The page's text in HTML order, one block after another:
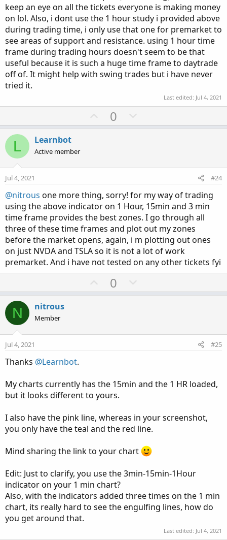
keep an eye on all the tickets everyone is making money
on lol. Also, i dont use the 1 hour study i provided above
during trading time, i only use that one for premarket to
see areas of support and resistance. using 1 hour time
frame during trading hours doesn't seem to be that
useful because it is such a huge time frame to daytrade
off of. It might help with swing trades but i have never
tried it.
Last edited: Jul 4, 2021
U
p
t
0
o
v
e
L Learnbot
Active member
Jul 4, 2021 #24
@nitrous one more thing, sorry! for my way of trading
using the above indicator on 1 Hour, 15min and 3 min
time frame provides the best zones. I go through all
three of these time frames and plot out my zones
before the market opens, again, i m plotting out ones
on just NVDA and TSLA so it is not a lot of work
premarket. And i have not tested on any other tickets fyi
U
p
t
0
o
v
N nitrous
Member
Jul 4, 2021 #25
Thanks @Learnbot.
My charts currently has the 15min and the 1 HR loaded,
but it looks different to yours.
I also have the pink line, whereas in your screenshot,
you only have the teal and the red line.
Mind sharing the link to your chart
Edit: Just to clarify, you use the 3min-15min-1Hour
indicator on your 1 min chart?
Also, with the indicators added three times on the 1 min
chart, its really hard to see the engulfing lines, how do
you get around that.
Last edited: Jul 4, 2021